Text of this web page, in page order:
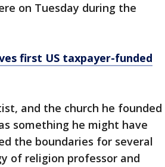
on Tuesday during the
first US taxpayer-funded
and the church he founded
something he might have
the boundaries for several
of religion professor and